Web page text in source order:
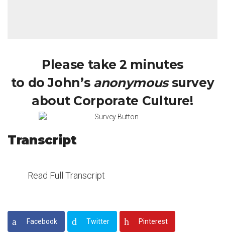
Please take 2 minutes
to do John’s anonymoussurvey
about Corporate Culture!
Transcript
Read Full Transcript
Facebook Twitter Pinterest